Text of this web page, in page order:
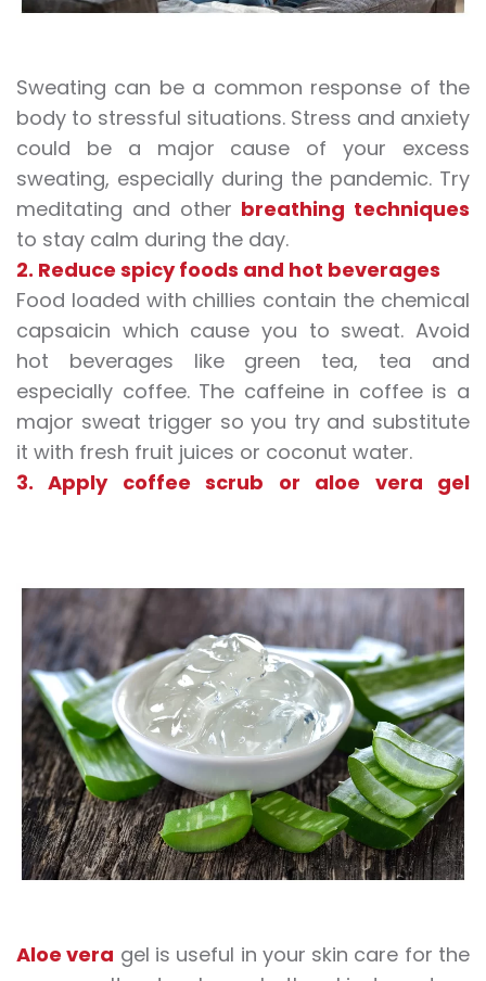
Sweating can be a common response of the
body to stressful situations. Stress and anxiety
could be a major cause of your excess
sweating, especially during the pandemic. Try
meditating and other breathing techniques
to stay calm during the day.
2. Reduce spicy foods and hot beverages
Food loaded with chillies contain the chemical
capsaicin which cause you to sweat. Avoid
hot beverages like green tea, tea and
especially coffee. The caffeine in coffee is a
major sweat trigger so you try and substitute
it with fresh fruit juices or coconut water.
3. Apply coffee scrub or aloe vera gel
Aloe vera gel is useful in your skin care for the